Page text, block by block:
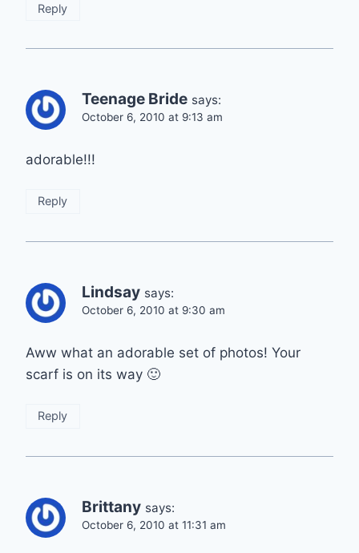
Reply
Teenage Bride says:
October 6, 2010 at 9:13 am
adorable!!!
Reply
Lindsay says:
October 6, 2010 at 9:30 am
Aww what an adorable set of photos! Your
scarf is on its way 🙂
Reply
Brittany says:
October 6, 2010 at 11:31 am